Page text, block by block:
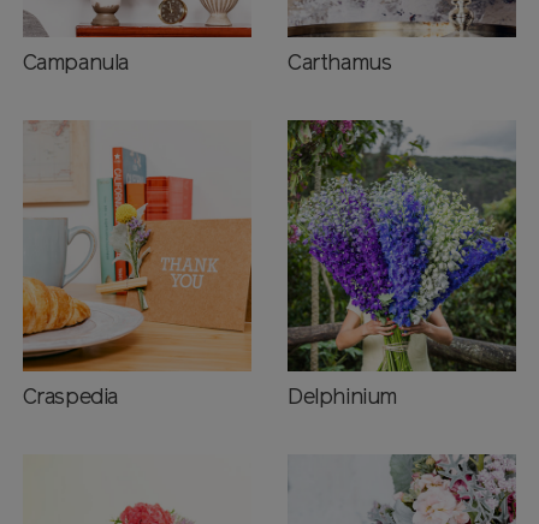
Campanula Carthamus
Craspedia Delphinium